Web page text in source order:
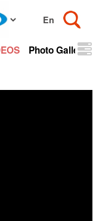
Photo Gallery